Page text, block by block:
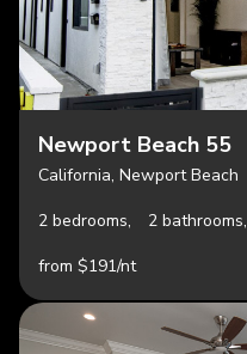
Newport Beach 55
California, Newport Beach
2 bedrooms,
2 bathrooms,
from $191/nt